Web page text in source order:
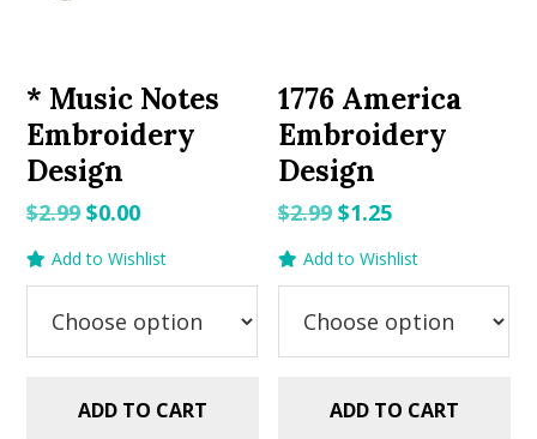
* Music Notes
Embroidery
Design
$2.99Original
$2.99.
$0.00Current
$0.00.
Add to Wishlist
ADD TO CART
1776 America
Embroidery
Design
$2.99 Original
$2.99.
$1.25Current
$1.25.
Add to Wishlist
ADD TO CART